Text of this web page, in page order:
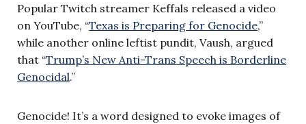
Popular Twitch streamer Keffals released a video
on YouTube, “Texas is Preparing for Genocide,”
while another online leftist pundit, Vaush, argued
that “Trump’s New Anti-Trans Speech is Borderline
Genocidal.”
Genocide! It’s a word designed to evoke images of